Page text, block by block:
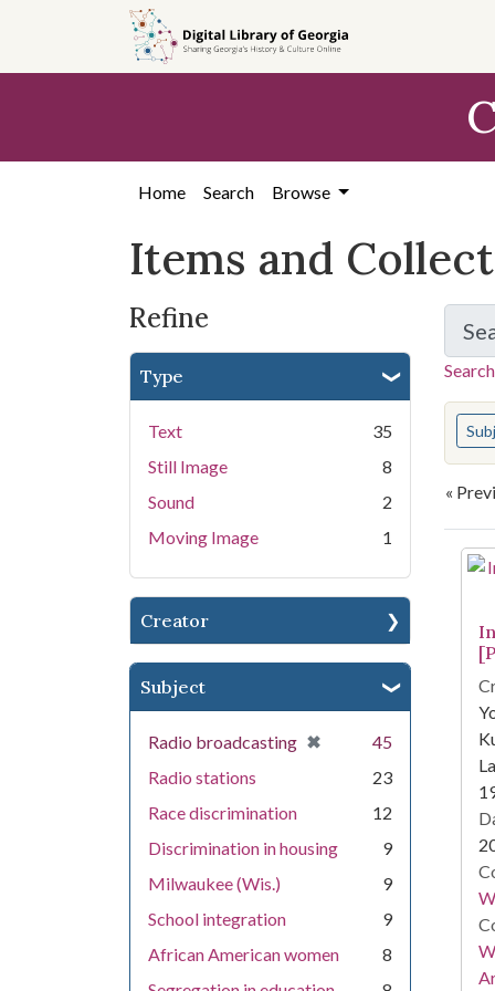
search
content
first
Home Search Browse
Items and
Refine
Type
Text
35
Still Image
8
Sound
2
Moving Image
1
Creator
Subject
Radio broadcasting ✖
[remove] 45
Radio stations
23
Race discrimination
12
Discrimination in housing
9
Milwaukee (Wis.)
9
School integration
9
African American women
8
You
«